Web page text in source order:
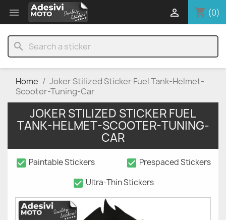
 shopping_cart (0)

search
Home
Joker Stilized Sticker Fuel Tank-Helmet-
Scooter-Tuning-Car
JOKER STILIZED STICKER FUEL
TANK-HELMET-SCOOTER-TUNING-
CAR
check_box Paintable Stickers check_box Prespaced Stickers
check_box Ultra-Thin Stickers